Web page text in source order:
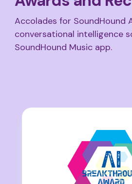
Accolades for SoundHound
conversational intelligence
SoundHound Music app.